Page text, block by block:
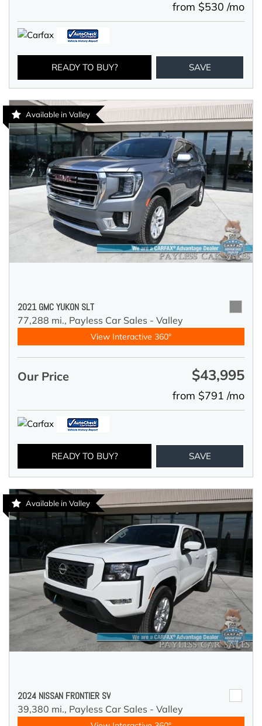
from $530 /mo
READY TO BUY? SAVE
Available in Valley
2021 GMC YUKON SLT
77,288 mi., Payless Car Sales - Valley
View Interactive 360°
Our Price $43,995
from $791 /mo
READY TO BUY? SAVE
Available in Valley
2024 NISSAN FRONTIER SV
39,380 mi., Payless Car Sales - Valley